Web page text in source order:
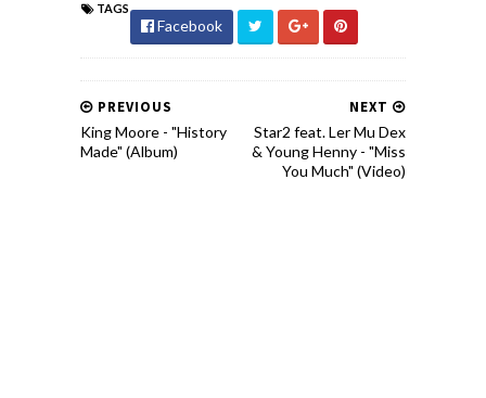
TAGS
Facebook
NEXT
Star2 feat. Ler Mu Dex
& Young Henny - "Miss
You Much" (Video)
PREVIOUS
King Moore - "History
Made" (Album)